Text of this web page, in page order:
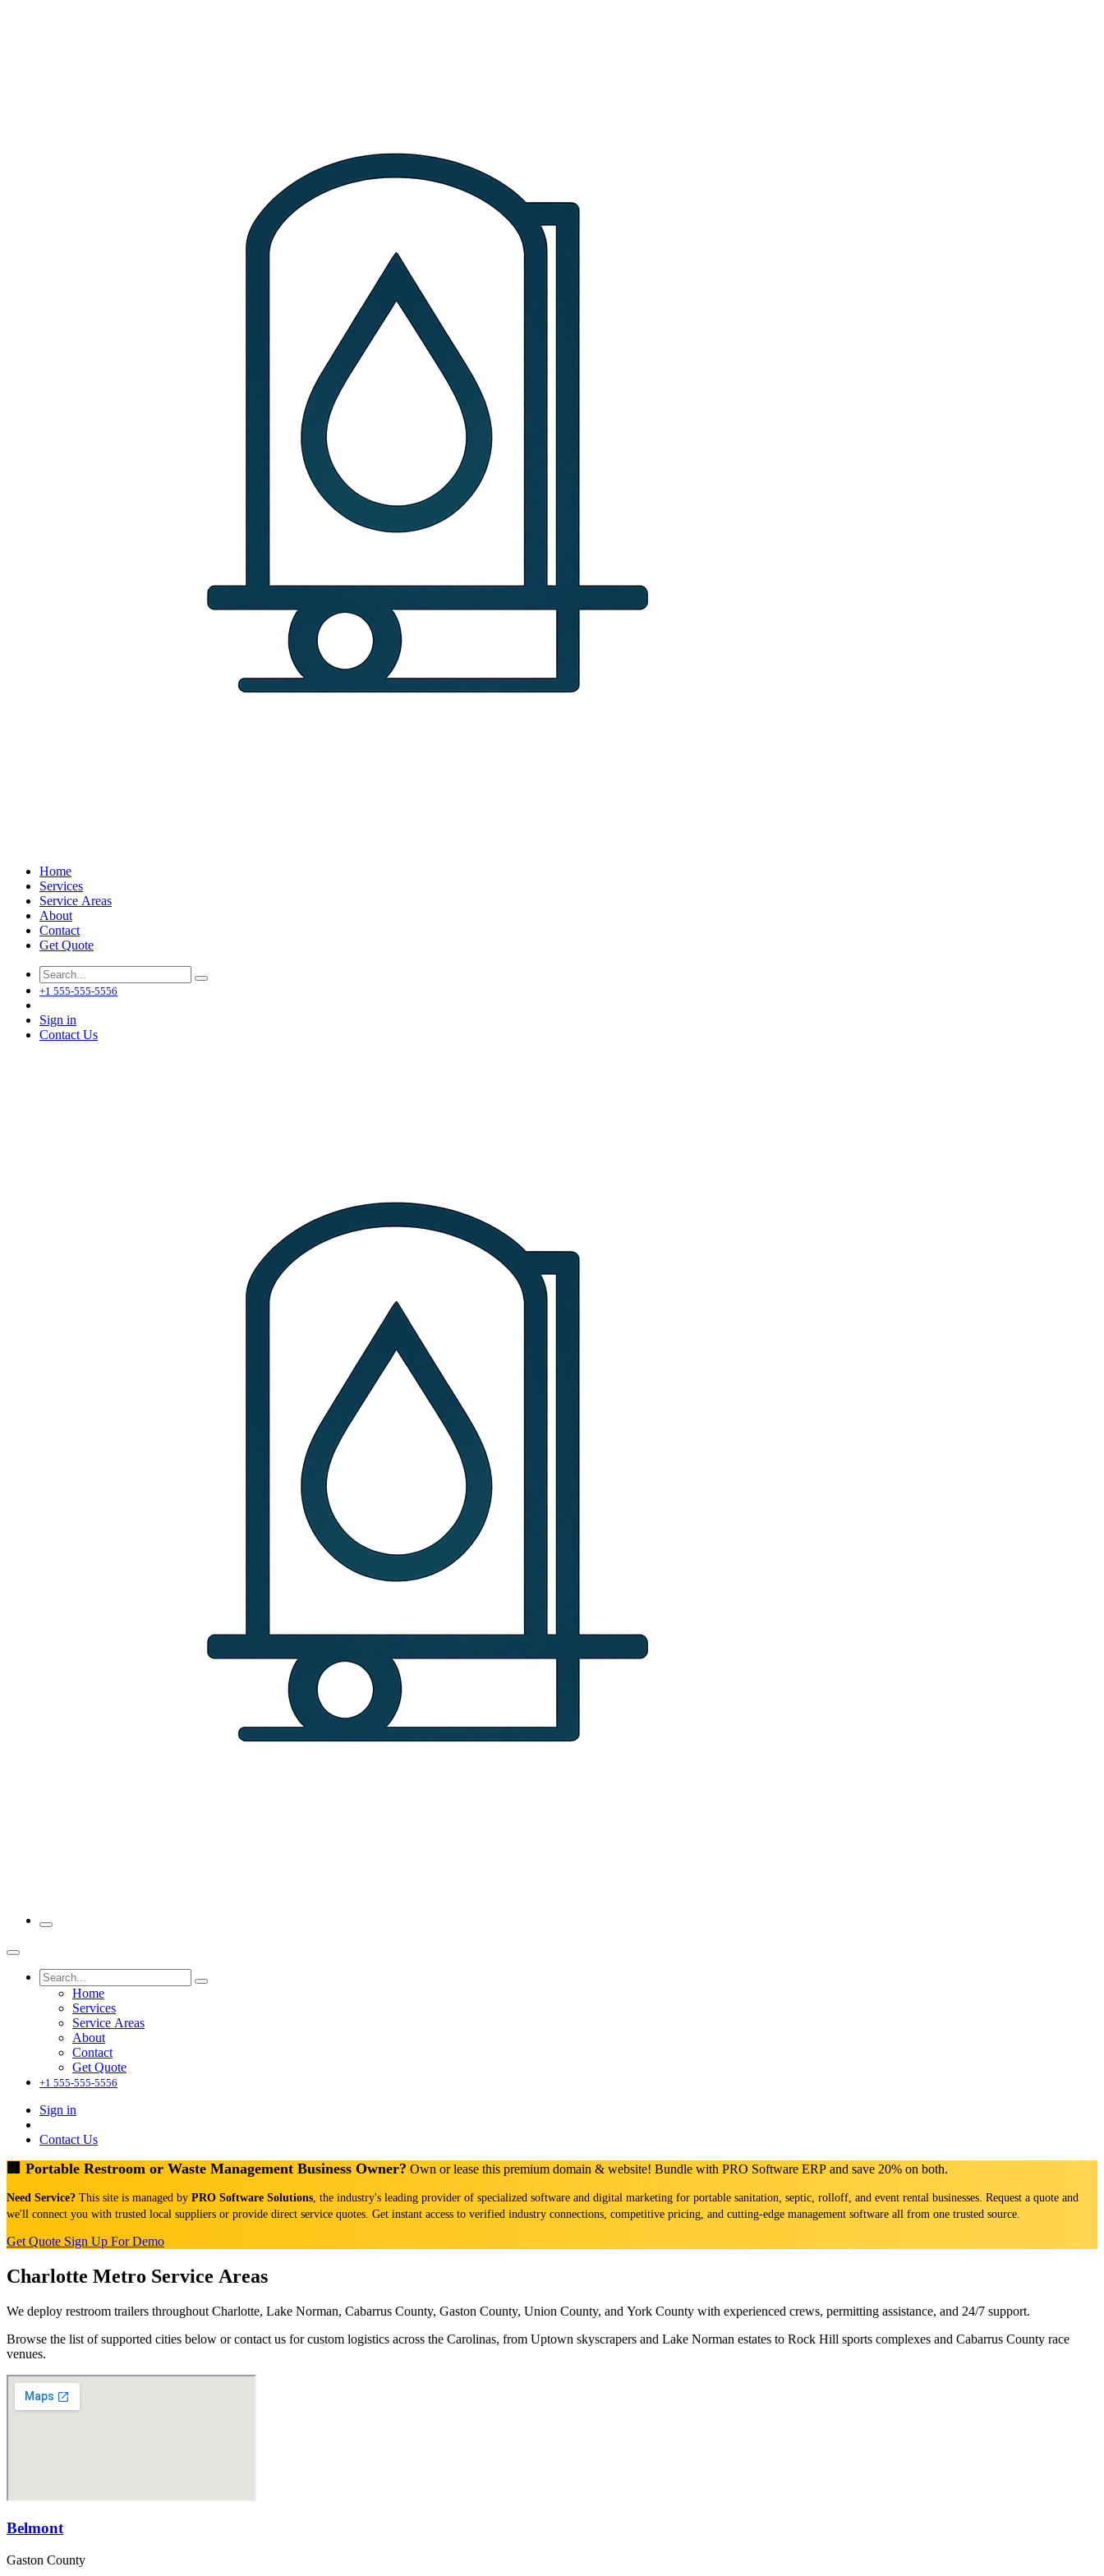
Home
Services
Service Areas
About
Contact
Get Quote
+1 555-555-5556
Sign in
Contact Us
Home
Services
Service Areas
About
Contact
Get Quote
+1 555-555-5556
Sign in
Contact Us
🏢 Portable Restroom or Waste Management Business Owner? Own or lease this premium domain & website! Bundle with PRO Software ERP and save 20% on both.
Need Service? This site is managed by PRO Software Solutions, the industry's leading provider of specialized software and digital marketing for portable sanitation, septic, rolloff, and event rental businesses. Request a quote and
we'll connect you with trusted local suppliers or provide direct service quotes. Get instant access to verified industry connections, competitive pricing, and cutting-edge management software all from one trusted source.
Get Quote Sign Up For Demo
Charlotte Metro Service Areas
We deploy restroom trailers throughout Charlotte, Lake Norman, Cabarrus County, Gaston County, Union County, and York County with experienced crews, permitting assistance, and 24/7 support.
Browse the list of supported cities below or contact us for custom logistics across the Carolinas, from Uptown skyscrapers and Lake Norman estates to Rock Hill sports complexes and Cabarrus County race
venues.
Belmont
Gaston County